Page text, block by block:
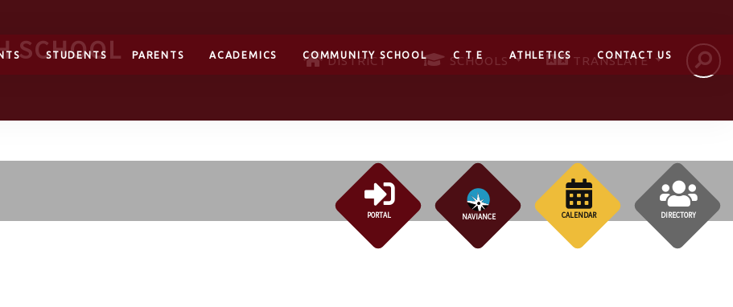
SCHOOL DISTRICT SCHOOLS TRANSLATE
STUDENTS PARENTS ACADEMICS COMMUNITY SCHOOL C T E ATHLETICS CONTACT US
PORTAL NAVIANCE CALENDAR DIRECTORY